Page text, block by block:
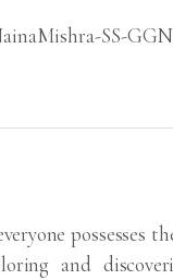
SS-GGN
possesses
and